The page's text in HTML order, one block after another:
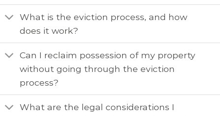
What is the eviction process, and how
does it work?
Can I reclaim possession of my property
without going through the eviction
process?
What are the legal considerations I